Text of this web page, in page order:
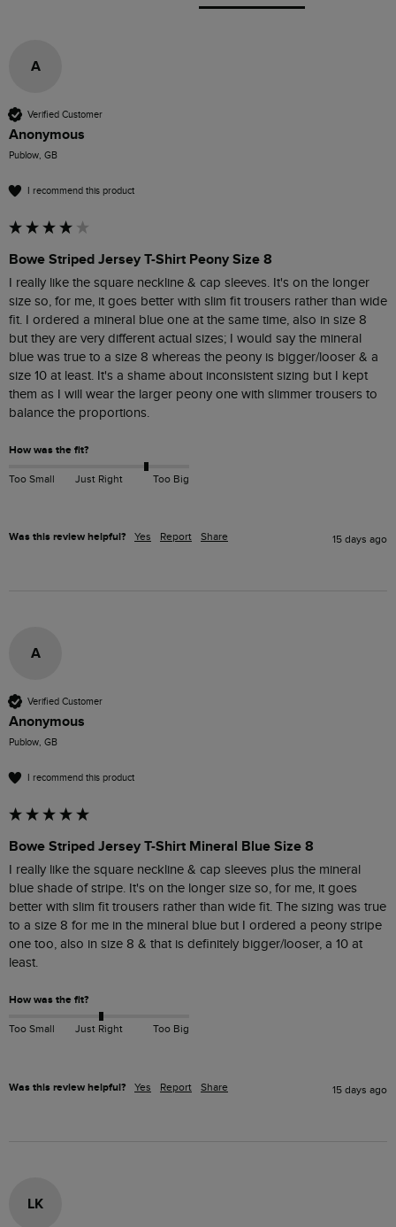
A
Verified Customer
Anonymous
Publow, GB
I recommend this product
Bowe Striped Jersey T-Shirt Peony Size 8
I really like the square neckline & cap sleeves. It's on the longer
size so, for me, it goes better with slim fit trousers rather than wide
fit. I ordered a mineral blue one at the same time, also in size 8
but they are very different actual sizes; I would say the mineral
blue was true to a size 8 whereas the peony is bigger/looser & a
size 10 at least. It's a shame about inconsistent sizing but I kept
them as I will wear the larger peony one with slimmer trousers to
balance the proportions.
How was the fit?
Too Small Just Right Too Big
Was this review helpful? Yes Report Share 15 days ago
A
Verified Customer
Anonymous
Publow, GB
I recommend this product
Bowe Striped Jersey T-Shirt Mineral Blue Size 8
I really like the square neckline & cap sleeves plus the mineral
blue shade of stripe. It's on the longer size so, for me, it goes
better with slim fit trousers rather than wide fit. The sizing was true
to a size 8 for me in the mineral blue but I ordered a peony stripe
one too, also in size 8 & that is definitely bigger/looser, a 10 at
least.
How was the fit?
Too Small Just Right Too Big
Was this review helpful? Yes Report Share 15 days ago
LK